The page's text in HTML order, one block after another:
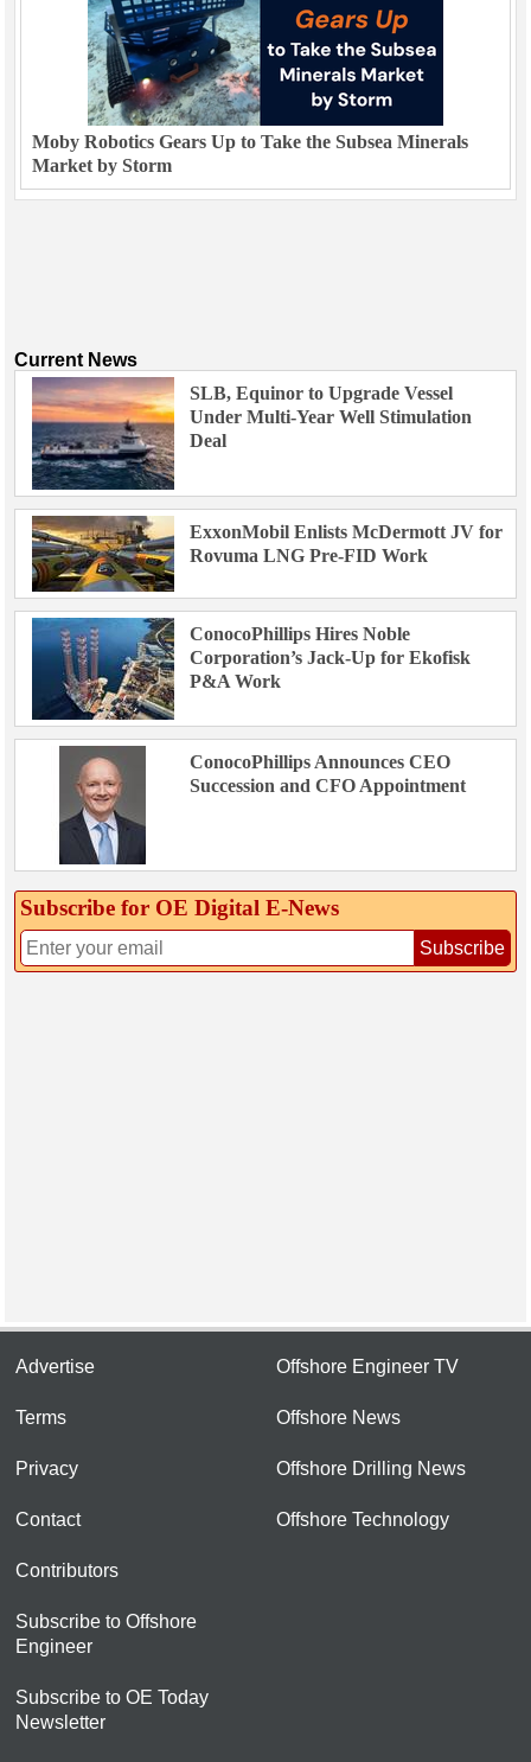
Moby Robotics Gears Up to Take the Subsea Minerals
Market by Storm
Current News
SLB, Equinor to Upgrade Vessel
Under Multi-Year Well Stimulation
Deal
ExxonMobil Enlists McDermott JV for
Rovuma LNG Pre-FID Work
ConocoPhillips Hires Noble
Corporation’s Jack-Up for Ekofisk
P&A Work
ConocoPhillips Announces CEO
Succession and CFO Appointment
Subscribe for OE Digital E‑News
Subscribe
Advertise
Terms
Privacy
Contact
Contributors
Subscribe to Offshore
Engineer
Subscribe to OE Today
Newsletter
Offshore Engineer TV
Offshore News
Offshore Drilling News
Offshore Technology